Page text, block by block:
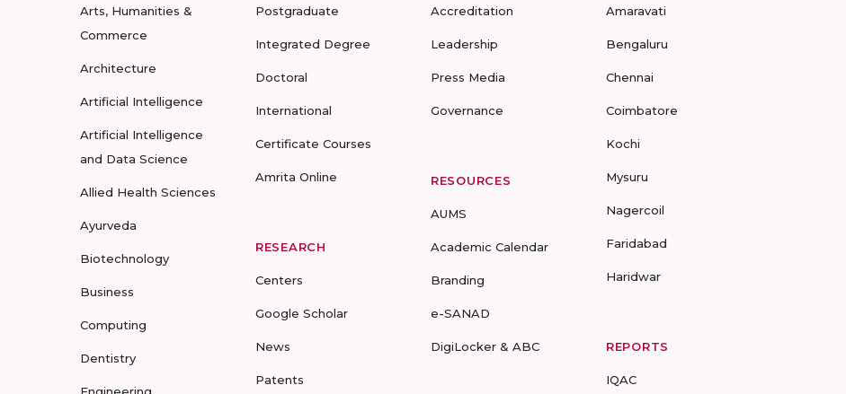
Arts, Humanities &
Commerce
Architecture
Artificial Intelligence
Artificial Intelligence
and Data Science
Allied Health Sciences
Ayurveda
Biotechnology
Business
Computing
Dentistry
Postgraduate
Integrated Degree
Doctoral
International
Certificate Courses
Amrita Online
RESEARCH
Centers
Google Scholar
News
Patents
Accreditation
Leadership
Press Media
Governance
RESOURCES
AUMS
Academic Calendar
Branding
e-SANAD
DigiLocker & ABC
Amaravati
Bengaluru
Chennai
Coimbatore
Kochi
Mysuru
Nagercoil
Faridabad
Haridwar
REPORTS
IQAC